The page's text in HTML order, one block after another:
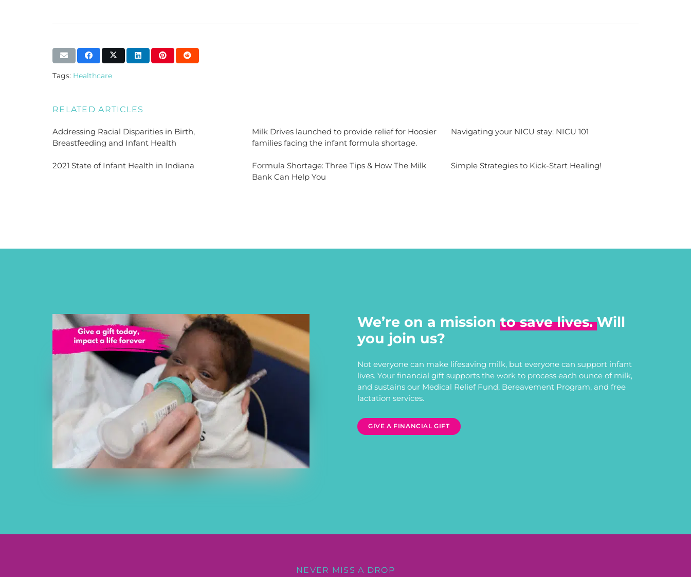
Tags: Healthcare
RELATED ARTICLES
Addressing Racial Disparities in Birth,
Breastfeeding and Infant Health
Milk Drives launched to provide relief for Hoosier
families facing the infant formula shortage.
Navigating your NICU stay: NICU 101
2021 State of Infant Health in Indiana
Formula Shortage: Three Tips & How The Milk
Bank Can Help You
Simple Strategies to Kick-Start Healing!
We’re on a mission to save lives.Will
you join us?
Not everyone can make lifesaving milk, but everyone can support infant
lives. Your financial gift supports the work to process each ounce of milk,
and sustains our Medical Relief Fund, Bereavement Program, and free
lactation services.
GIVE A FINANCIAL GIFT
NEVER MISS A DROP